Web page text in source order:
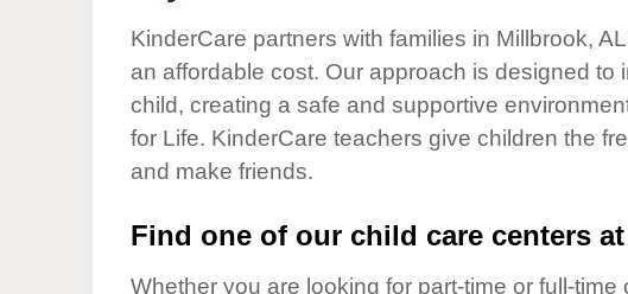
Our Values
Child Care Advocacy
Responsibility
KinderCare partners with families in Millbrook,
an affordable cost. Our approach is designed to
child, creating a safe and supportive
for Life. KinderCare teachers give children the
and make friends.
Find one of our child care centers
Whether you are looking for part-time or full-